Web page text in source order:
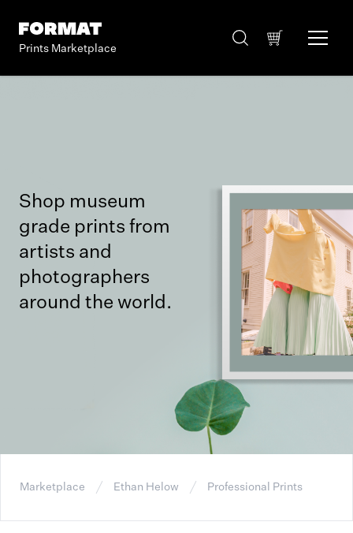
Prints Marketplace
Shop museum
grade prints from
artists and
photographers
around the world.
Marketplace Ethan Helow Professional Prints